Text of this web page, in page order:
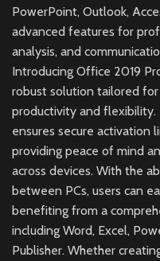
PowerPoint, Outlook,
advanced features for
analysis, and
Introducing Office 2019
robust solution tailored
productivity and flexibility.
ensures secure activation
providing peace of mind
across devices. With the
between PCs, users can
benefiting from a
including Word, Excel,
Publisher. Whether